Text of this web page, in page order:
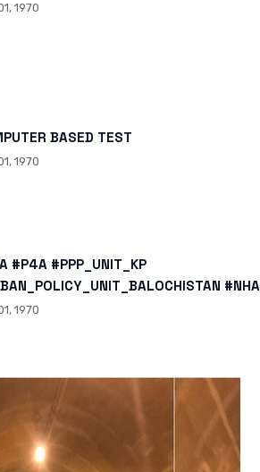
1970
BASED TEST
1970
#P4A #PPP_UNIT_KP
X.COM/I/STATUS/
1970